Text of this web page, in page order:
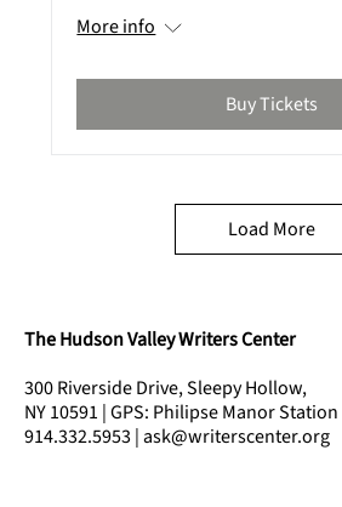
More info
Buy Tickets
Load More
The Hudson Valley Writers Center
300 Riverside Drive, Sleepy Hollow,
NY 10591 | GPS: Philipse Manor Station
914.332.5953 | ask@writerscenter.org